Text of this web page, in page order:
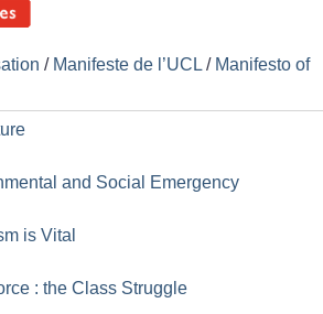
/ Manifeste de l’UCL / Manifesto of
and Social Emergency
is Vital
: the Class Struggle